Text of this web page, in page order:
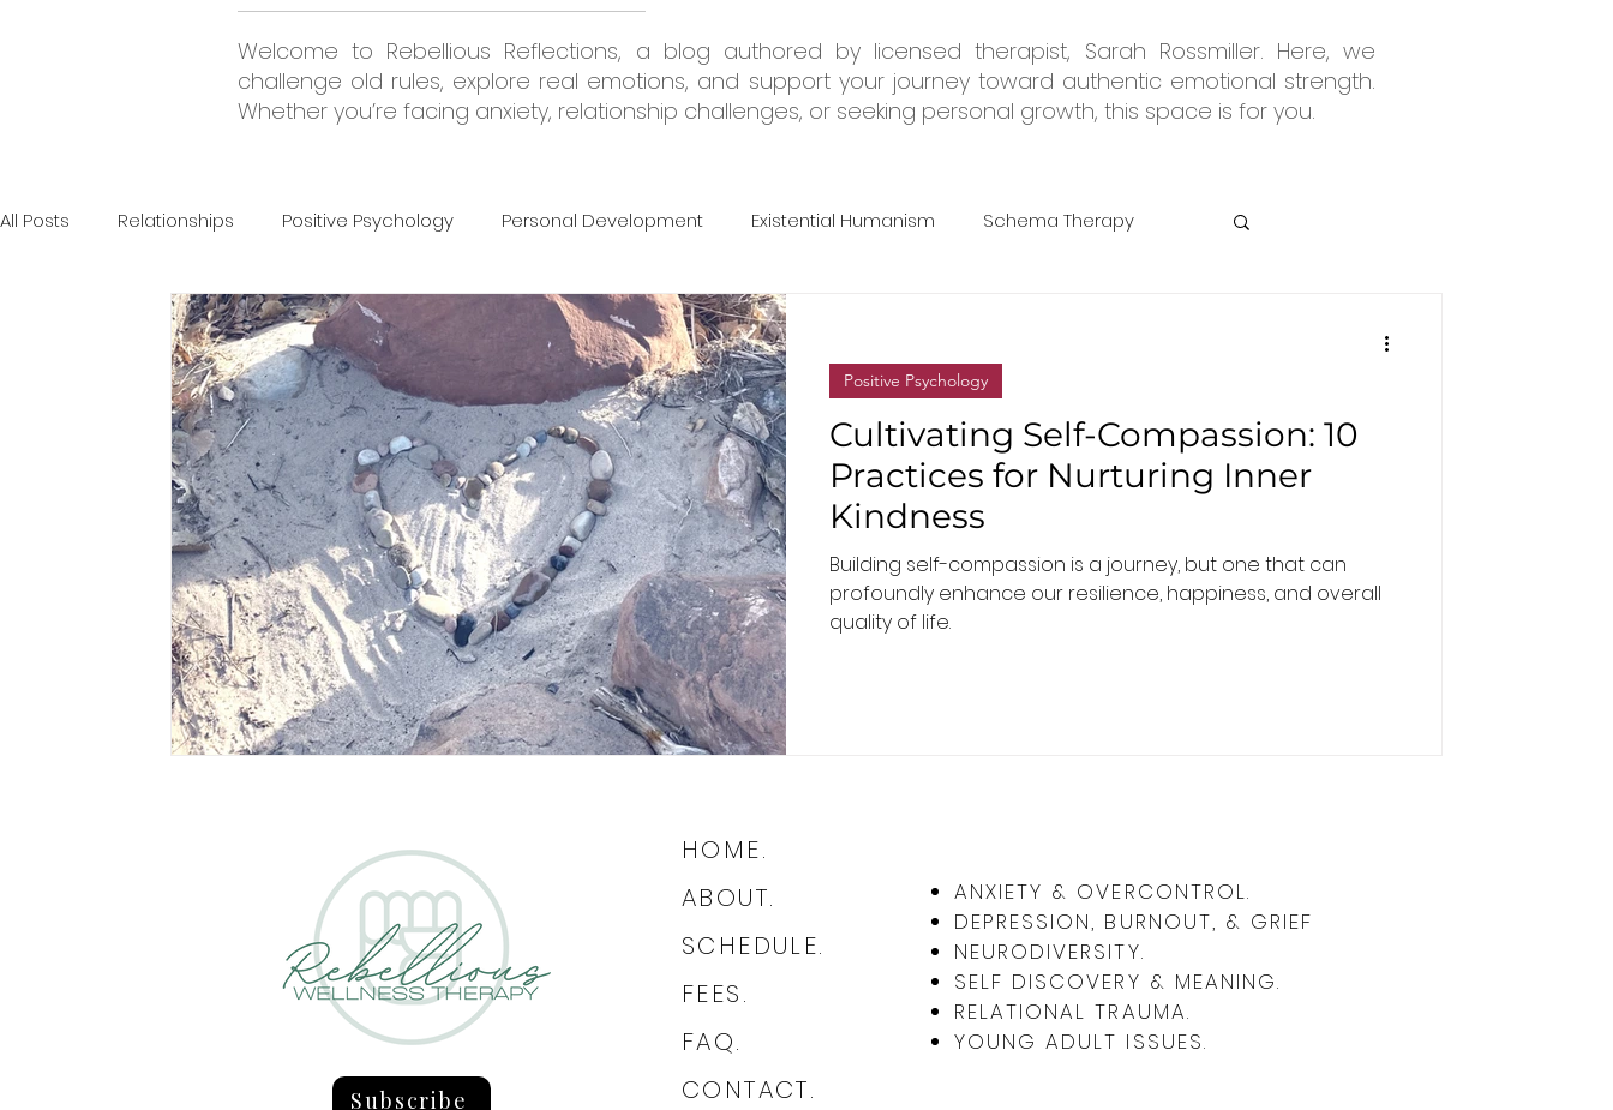
Welcome to Rebellious Reflections, a blog authored by licensed therapist, Sarah Rossmiller. Here, we
challenge old rules, explore real emotions, and support your journey toward authentic emotional strength.
Whether you’re facing anxiety, relationship challenges, or seeking personal growth, this space is for you.
All Posts Relationships Positive Psychology Personal Development Existential Humanism Schema Therapy
CBT DBT Psychodynamic Therapy Adult ADHD Tools & Resources
Neurodivergency
Cultivating Self-Compassion: 10
Practices for Nurturing Inner
Kindness
Building self-compassion is a journey, but one that can
profoundly enhance our resilience, happiness, and overall
quality of life.
Positive Psychology
Subscribe
HOME.
ABOUT.
SCHEDULE.
FEES.
FAQ.
CONTACT.
ANXIETY & OVERCONTROL.
DEPRESSION, BURNOUT, & GRIEF
NEURODIVERSITY.
SELF DISCOVERY & MEANING.
RELATIONAL TRAUMA.
YOUNG ADULT ISSUES.